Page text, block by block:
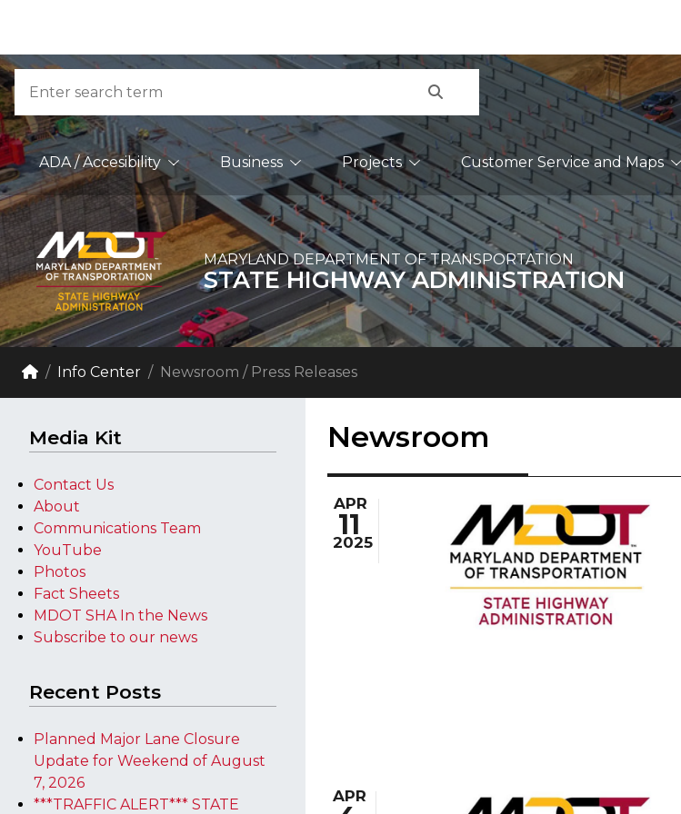
Skip to Content
Accessibility Information
Search
Main Navigation
ADA / Accesibility Business Projects Customer Service and Maps
MARYLAND DEPARTMENT OF TRANSPORTATION
STATE HIGHWAY ADMINISTRATION
Breadcrumb Navigation
HomeInfo Center Newsroom / Press Releases
Media Kit
Contact Us
About
Communications Team
YouTube
Photos
Fact Sheets
MDOT SHA In the News
Subscribe to our news
Recent Posts
Planned Major Lane Closure
Update for Weekend of August
7, 2026
***TRAFFIC ALERT*** STATE
Newsroom
APR
11
2025
APR